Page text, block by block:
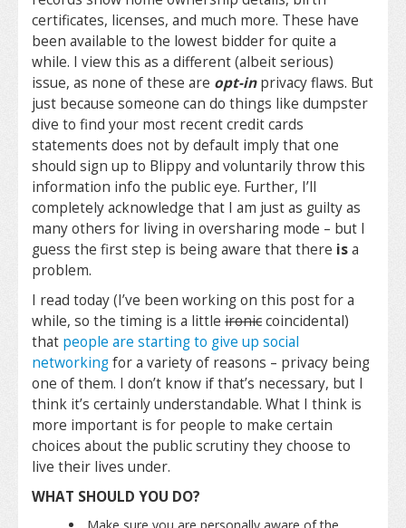
certificates, licenses, and much more. These have
been available to the lowest bidder for quite a
while. I view this as a different (albeit serious)
issue, as none of these are opt-inprivacy flaws. But
just because someone can do things like dumpster
dive to find your most recent credit cards
statements does not by default imply that one
should sign up to Blippy and voluntarily throw this
information info the public eye. Further, I’ll
completely acknowledge that I am just as guilty as
many others for living in oversharing mode – but I
guess the first step is being aware that there isa
problem.
I read today (I’ve been working on this post for a
while, so the timing is a little ironiccoincidental)
that people are starting to give up social
networkingfor a variety of reasons – privacy being
one of them. I don’t know if that’s necessary, but I
think it’s certainly understandable. What I think is
more important is for people to make certain
choices about the public scrutiny they choose to
live their lives under.
WHAT SHOULD YOU DO?